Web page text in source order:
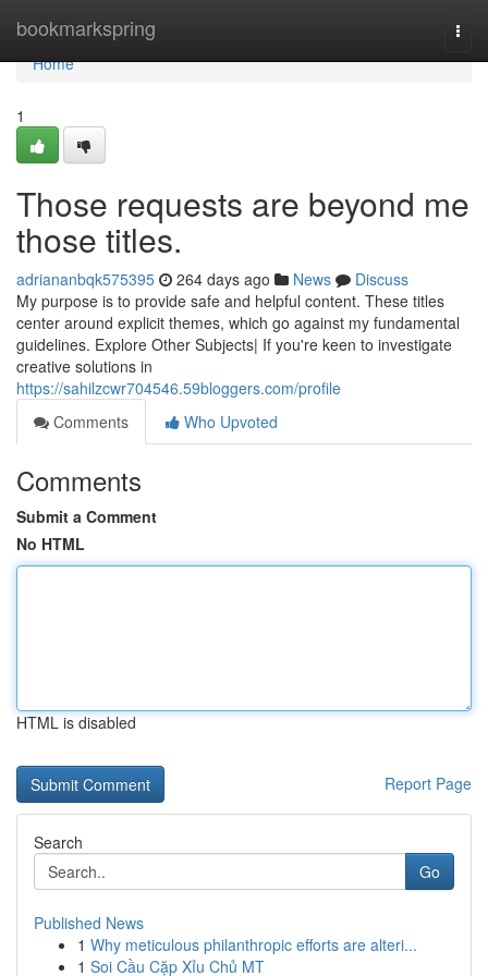
bookmarkspring
Home
Home
1
Those requests are beyond me
those titles.
adriananbqk575395 264 days ago News
Discuss
My purpose is to provide safe and helpful content. These titles
center around explicit themes, which go against my fundamental
guidelines. Explore Other Subjects| If you're keen to investigate
creative solutions in
https://sahilzcwr704546.59bloggers.com/profile
Comments
Who Upvoted
Comments
Submit a Comment
No HTML
HTML is disabled
Report Page
Search
Go
Published News
1 Why meticulous philanthropic efforts are alteri...
1 Soi Cầu Cặp Xỉu Chủ MT